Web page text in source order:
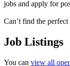
jobs and apply for
Can’t find the
Job Listings
You can view all